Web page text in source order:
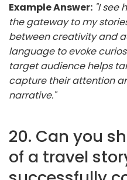
Example Answer: "I see
the gateway to my
between creativity and
language to evoke
target audience helps
capture their attention
narrative."
20. Can you
of a travel